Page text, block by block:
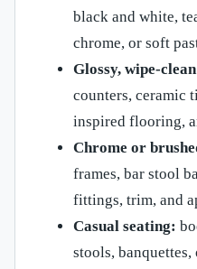
black and white,
chrome, or soft
Glossy, wipe-
counters, ceramic
inspired flooring,
Chrome or
frames, bar stool
fittings, trim, and
Casual seating:
stools,